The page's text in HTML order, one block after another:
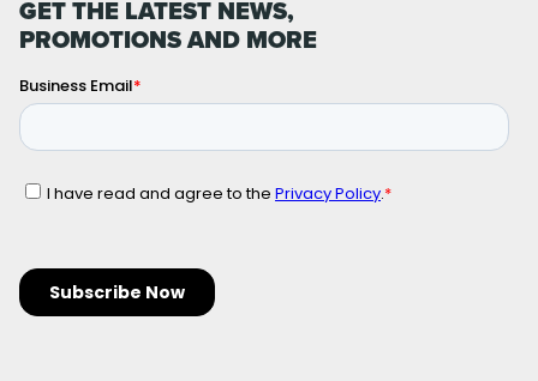
GET THE LATEST NEWS,
PROMOTIONS AND MORE